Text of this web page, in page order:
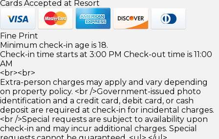
Cards Accepted at Resort
Fine Print
Minimum check-in age is 18.
Check-in time starts at 3:00 PM Check-out time is 11:00
AM
<br><br>
Extra-person charges may apply and vary depending
on property policy. <br />Government-issued photo
identification and a credit card, debit card, or cash
deposit are required at check-in for incidental charges.
<br />Special requests are subject to availability upon
check-in and may incur additional charges. Special